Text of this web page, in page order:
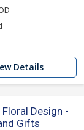
Details
Design -
Gifts